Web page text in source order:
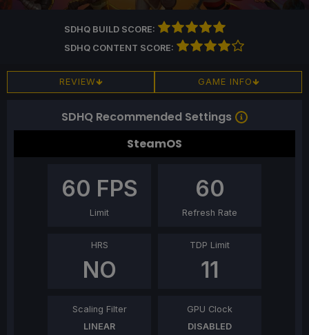
SDHQ BUILD SCORE:
SDHQ CONTENT SCORE:
REVIEW GAME INFO
SDHQ Recommended Settings
SteamOS
60 FPS
Limit
60
Refresh Rate
HRS
NO
TDP Limit
11
Scaling Filter
LINEAR
GPU Clock
DISABLED